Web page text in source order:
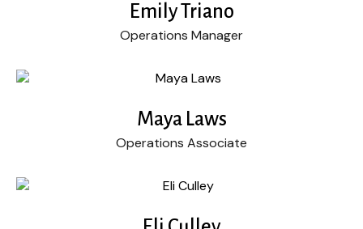
Emily Triano
Operations Manager
Maya Laws
Operations Associate